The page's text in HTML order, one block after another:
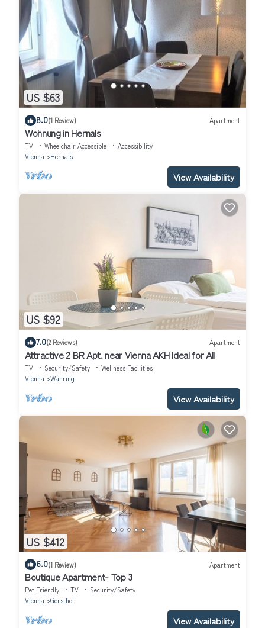
US $63
8.0(1 Review) Apartment
Wohnung in Hernals
TV Wheelchair Accessible
Accessibility
Vienna
Hernals
View Availability
US $92
7.0(2 Reviews) Apartment
Attractive 2 BR Apt. near Vienna AKH Ideal for All
TV Security/Safety
Wellness Facilities
Vienna
Wahring
View Availability
US $412
6.0(1 Review) Apartment
Boutique Apartment- Top 3
Pet Friendly TV
Security/Safety
Vienna
Gersthof
View Availability